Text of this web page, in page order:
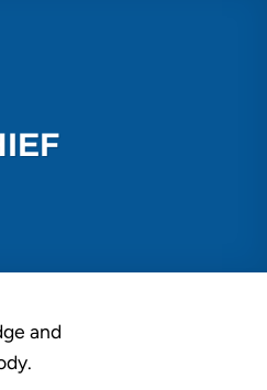
and